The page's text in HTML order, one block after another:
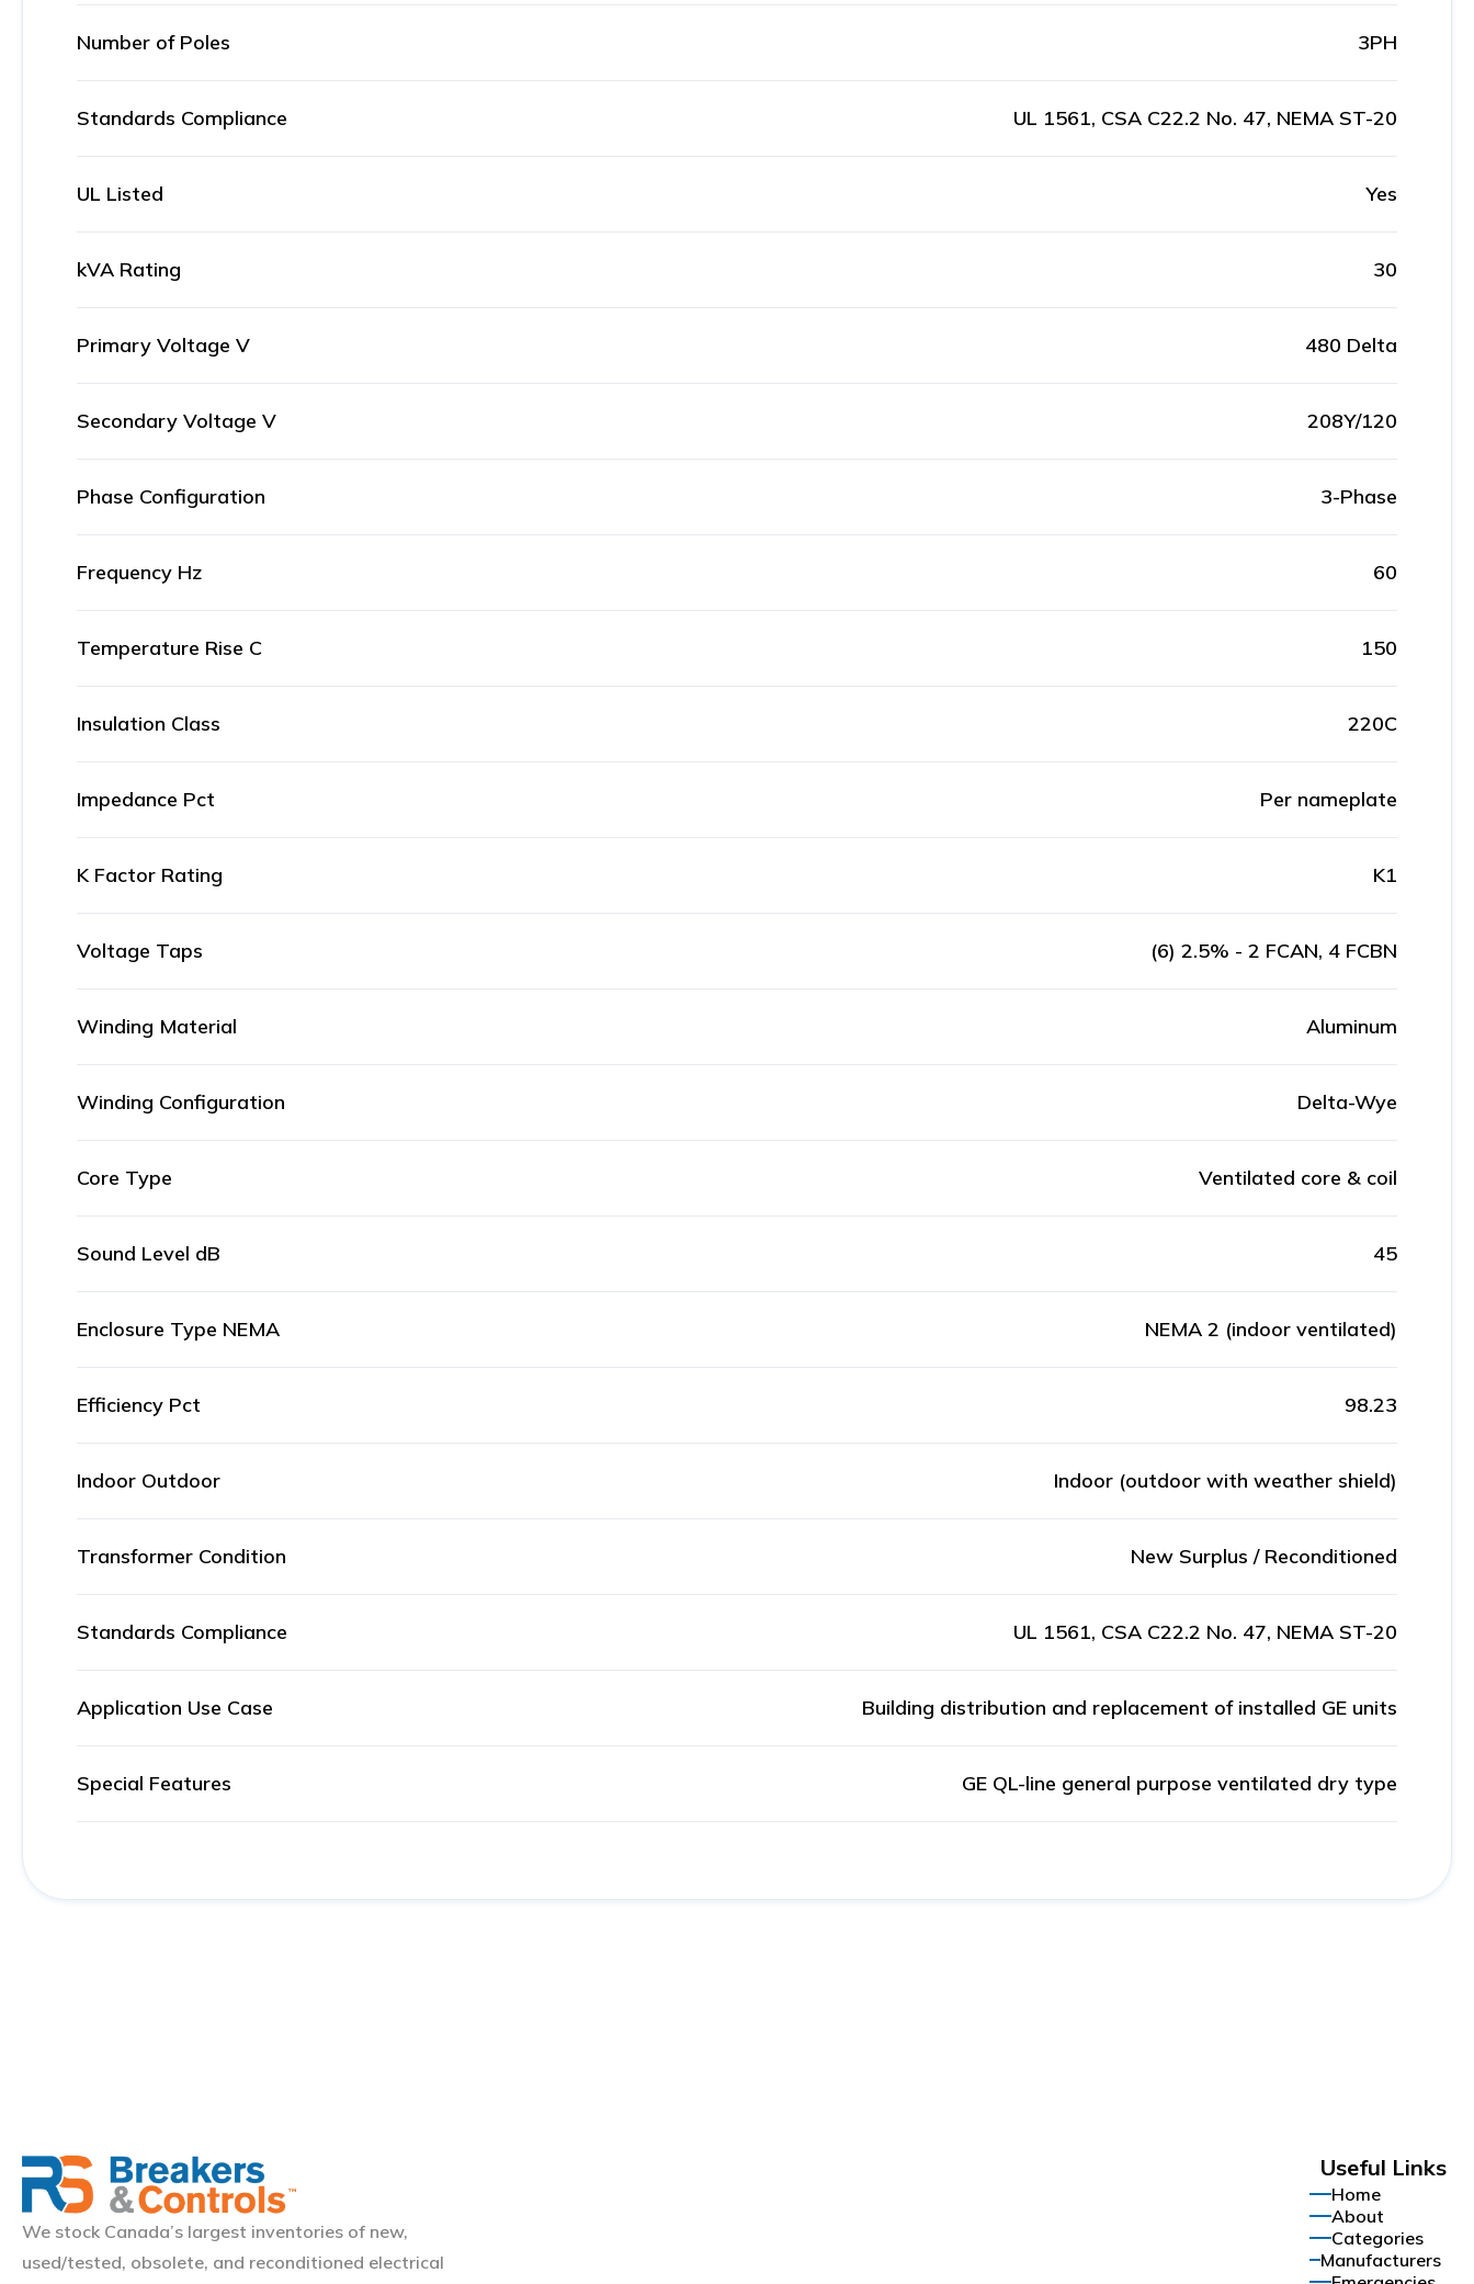
Number of Poles 3PH
Standards Compliance UL 1561, CSA C22.2 No. 47, NEMA ST-20
UL Listed Yes
kVA Rating 30
Primary Voltage V 480 Delta
Secondary Voltage V 208Y/120
Phase Configuration 3-Phase
Frequency Hz 60
Temperature Rise C 150
Insulation Class 220C
Impedance Pct Per nameplate
K Factor Rating K1
Voltage Taps (6) 2.5% - 2 FCAN, 4 FCBN
Winding Material Aluminum
Winding Configuration Delta-Wye
Core Type Ventilated core & coil
Sound Level dB 45
Enclosure Type NEMA NEMA 2 (indoor ventilated)
Efficiency Pct 98.23
Indoor Outdoor Indoor (outdoor with weather shield)
Transformer Condition New Surplus / Reconditioned
Standards Compliance UL 1561, CSA C22.2 No. 47, NEMA ST-20
Application Use Case Building distribution and replacement of installed GE units
Special Features GE QL-line general purpose ventilated dry type
We stock Canada’s largest inventories of new,
used/tested, obsolete, and reconditioned electrical
Useful Links
Home
About
Categories
Manufacturers